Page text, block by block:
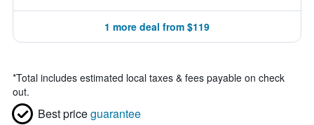
1 more deal from $119
*Total includes estimated local taxes & fees payable on check
out.
Best priceguarantee